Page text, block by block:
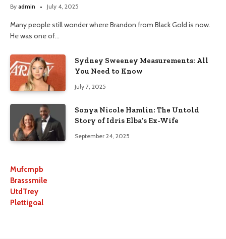
By admin July 4, 2025
Many people still wonder where Brandon from Black Gold is now.
He was one of…
Sydney Sweeney Measurements: All
You Need to Know
July 7, 2025
Sonya Nicole Hamlin: The Untold
Story of Idris Elba’s Ex-Wife
September 24, 2025
Mufcmpb
Brasssmile
UtdTrey
Plettigoal